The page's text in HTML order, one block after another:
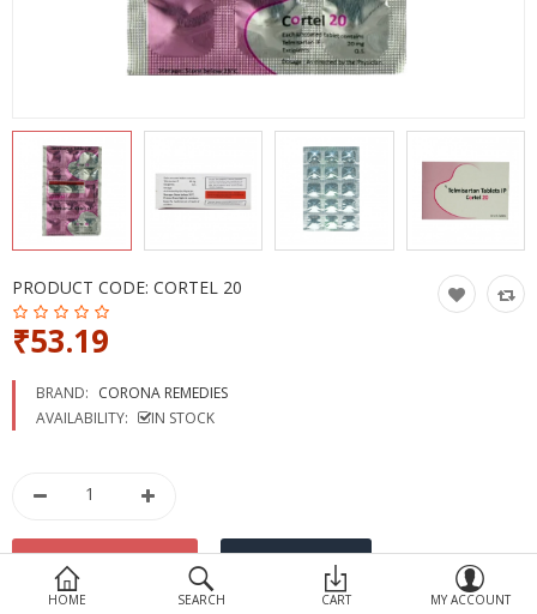
Personal Care
More Categories
HOME SEARCH CART MY ACCOUNT
PRODUCT CODE: CORTEL 20
₹53.19
BRAND: CORONA REMEDIES
AVAILABILITY:
IN STOCK